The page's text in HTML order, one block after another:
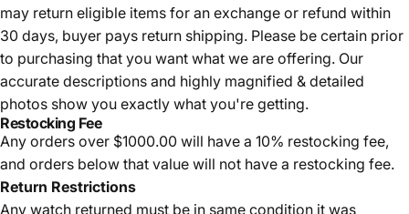
may return eligible items for an exchange or refund within
30 days, buyer pays return shipping. Please be certain prior
to purchasing that you want what we are offering. Our
accurate descriptions and highly magnified & detailed
photos show you exactly what you're getting.
Restocking Fee
Any orders over $1000.00 will have a 10% restocking fee,
and orders below that value will not have a restocking fee.
Return Restrictions
Any watch returned must be in same condition it was